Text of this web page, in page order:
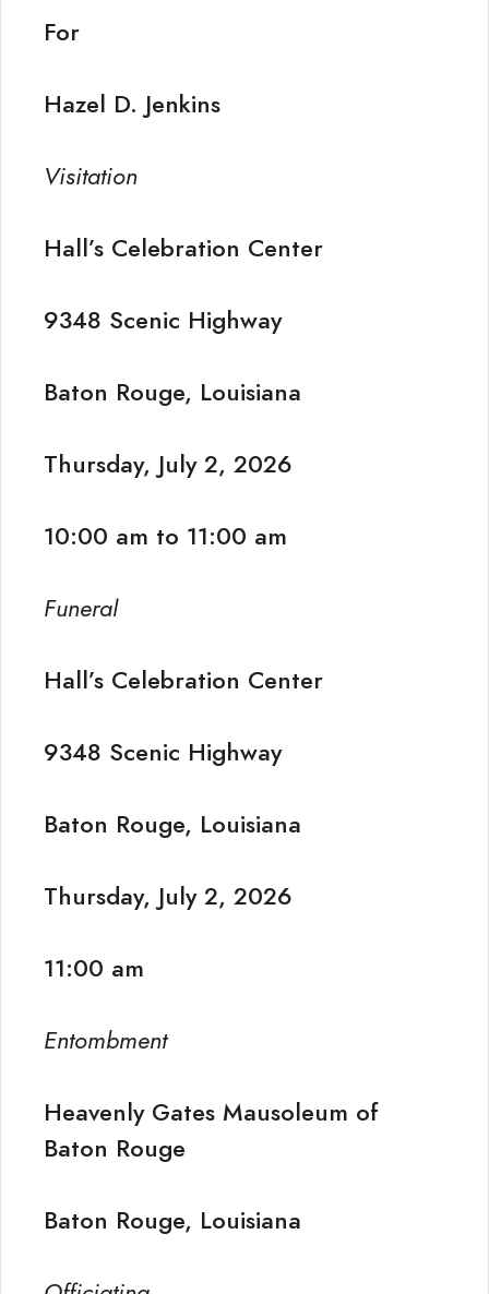
For
Hazel D. Jenkins
Visitation
Hall’s Celebration Center
9348 Scenic Highway
Baton Rouge, Louisiana
Thursday, July 2, 2026
10:00 am to 11:00 am
Funeral
Hall’s Celebration Center
9348 Scenic Highway
Baton Rouge, Louisiana
Thursday, July 2, 2026
11:00 am
Entombment
Heavenly Gates Mausoleum of
Baton Rouge
Baton Rouge, Louisiana